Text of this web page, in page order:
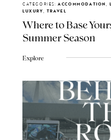
CATEGORIES: ACCOMMODATION,
LUXURY, TRAVEL
Where to Base
Summer Season
Explore